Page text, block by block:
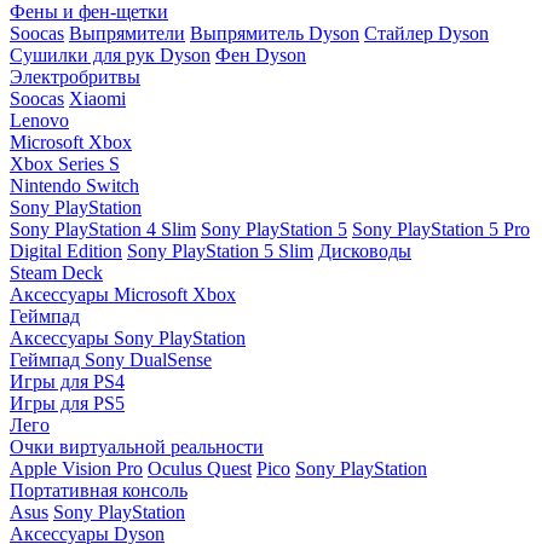
Фены и фен-щетки
Soocas Выпрямители Выпрямитель Dyson Стайлер Dyson
Сушилки для рук Dyson Фен Dyson
Электробритвы
Soocas Xiaomi
Lenovo
Microsoft Xbox
Xbox Series S
Nintendo Switch
Sony PlayStation
Sony PlayStation 4 Slim Sony PlayStation 5 Sony PlayStation 5 Pro
Digital Edition Sony PlayStation 5 Slim Дисководы
Steam Deck
Аксессуары Microsoft Xbox
Геймпад
Аксессуары Sony PlayStation
Геймпад Sony DualSense
Игры для PS4
Игры для PS5
Лего
Очки виртуальной реальности
Apple Vision Pro Oculus Quest Pico Sony PlayStation
Портативная консоль
Asus Sony PlayStation
Аксессуары Dyson